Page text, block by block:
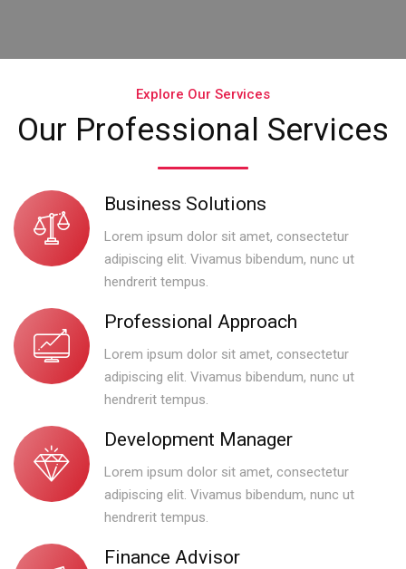
Explore Our Services
Our Professional Services
Business Solutions
Lorem ipsum dolor sit amet, consectetur
adipiscing elit. Vivamus bibendum, nunc ut
hendrerit tempus.
Professional Approach
Lorem ipsum dolor sit amet, consectetur
adipiscing elit. Vivamus bibendum, nunc ut
hendrerit tempus.
Development Manager
Lorem ipsum dolor sit amet, consectetur
adipiscing elit. Vivamus bibendum, nunc ut
hendrerit tempus.
Finance Advisor